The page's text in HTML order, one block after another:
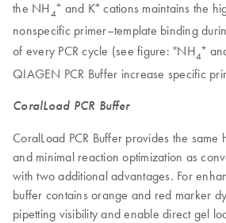
the NH4
+ and K+ cations maintains the
nonspecific primer–template binding
of every PCR cycle (see figure: "NH4
+
QIAGEN PCR Buffer increase specific
CoralLoad PCR Buffer
CoralLoad PCR Buffer provides the same
and minimal reaction optimization as
with two additional advantages. For
buffer contains orange and red marker
pipetting visibility and enable direct gel